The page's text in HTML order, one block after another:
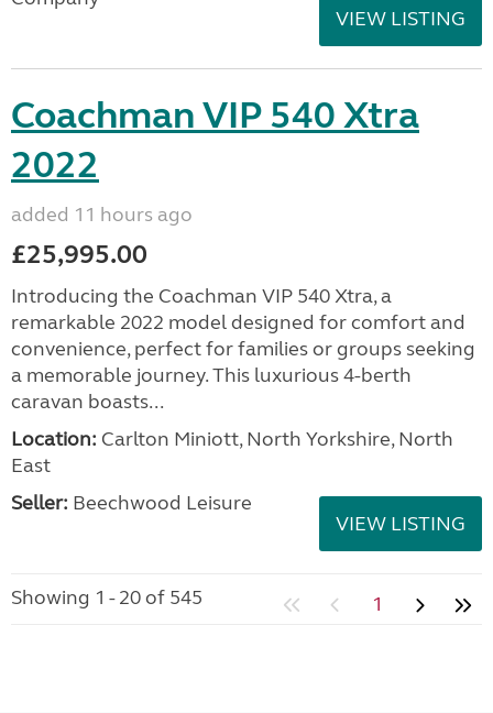
VIEW LISTING
Coachman VIP 540 Xtra
2022
added 11 hours ago
£25,995.00
Introducing the Coachman VIP 540 Xtra, a
remarkable 2022 model designed for comfort and
convenience, perfect for families or groups seeking
a memorable journey. This luxurious 4-berth
caravan boasts...
Location: Carlton Miniott, North Yorkshire, North
East
Seller: Beechwood Leisure
VIEW LISTING
Showing 1 - 20 of 545 1